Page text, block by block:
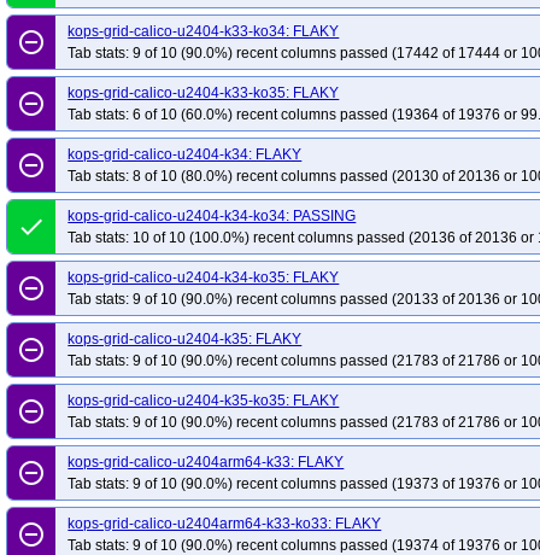
remove_circle_outline
kops-grid-calico-u2404-k33-ko34: FLAKY
Tab stats: 9 of 10 (90.0%) recent columns passed (17442 of 17444 or
remove_circle_outline
kops-grid-calico-u2404-k33-ko35: FLAKY
Tab stats: 6 of 10 (60.0%) recent columns passed (19364 of 19376 or
remove_circle_outline
kops-grid-calico-u2404-k34: FLAKY
Tab stats: 8 of 10 (80.0%) recent columns passed (20130 of 20136 or
done
kops-grid-calico-u2404-k34-ko34: PASSING
Tab stats: 10 of 10 (100.0%) recent columns passed (20136 of 20136 or
remove_circle_outline
kops-grid-calico-u2404-k34-ko35: FLAKY
Tab stats: 9 of 10 (90.0%) recent columns passed (20133 of 20136 or
remove_circle_outline
kops-grid-calico-u2404-k35: FLAKY
Tab stats: 9 of 10 (90.0%) recent columns passed (21783 of 21786 or
remove_circle_outline
kops-grid-calico-u2404-k35-ko35: FLAKY
Tab stats: 9 of 10 (90.0%) recent columns passed (21783 of 21786 or
remove_circle_outline
kops-grid-calico-u2404arm64-k33: FLAKY
Tab stats: 9 of 10 (90.0%) recent columns passed (19373 of 19376 or
remove_circle_outline
kops-grid-calico-u2404arm64-k33-ko33: FLAKY
Tab stats: 9 of 10 (90.0%) recent columns passed (19374 of 19376 or